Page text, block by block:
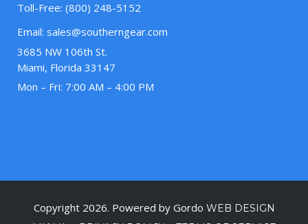
Toll-Free: (800) 248-5152
Email: sales@southerngear.com
3685 NW 106th St.
Miami, Florida 33147
Mon – Fri: 7:00 AM – 4:00 PM
Copyright 2026. Powered by Gordo WEB DESIGN